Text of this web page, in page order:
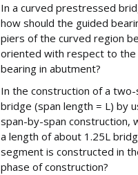
In a curved prestressed
how should the guided
piers of the curved region be
oriented with respect to
bearing in abutment?
In the construction of a two-
bridge (span length = L) by
span-by-span construction,
a length of about 1.25L
segment is constructed in
phase of construction?